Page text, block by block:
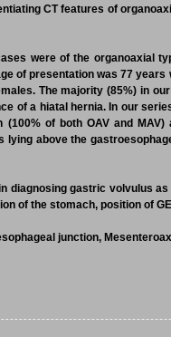
CT features of
were of the organoaxial
of presentation was 77
The majority (85%) in
of a hiatal hernia. In our
of both OAV and
lying above the
diagnosing gastric volvulus
of the stomach, position of
junction,